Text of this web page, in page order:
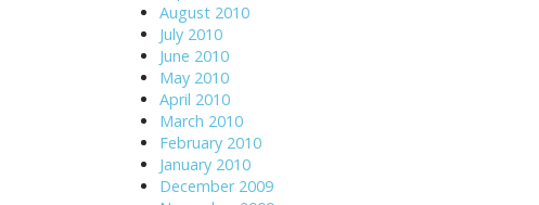
August 2010
July 2010
June 2010
May 2010
April 2010
March 2010
February 2010
January 2010
December 2009